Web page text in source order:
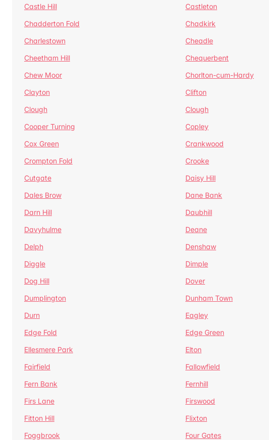
Castle Hill
Castleton
Chadderton Fold
Chadkirk
Charlestown
Cheadle
Cheetham Hill
Chequerbent
Chew Moor
Chorlton-cum-Hardy
Clayton
Clifton
Clough
Clough
Cooper Turning
Copley
Cox Green
Crankwood
Crompton Fold
Crooke
Cutgate
Daisy Hill
Dales Brow
Dane Bank
Darn Hill
Daubhill
Davyhulme
Deane
Delph
Denshaw
Diggle
Dimple
Dog Hill
Dover
Dumplington
Dunham Town
Durn
Eagley
Edge Fold
Edge Green
Ellesmere Park
Elton
Fairfield
Fallowfield
Fern Bank
Fernhill
Firs Lane
Firswood
Fitton Hill
Flixton
Foggbrook
Four Gates